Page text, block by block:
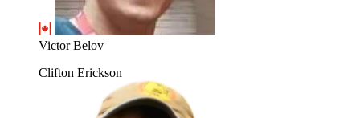
Victor Belov
Clifton Erickson